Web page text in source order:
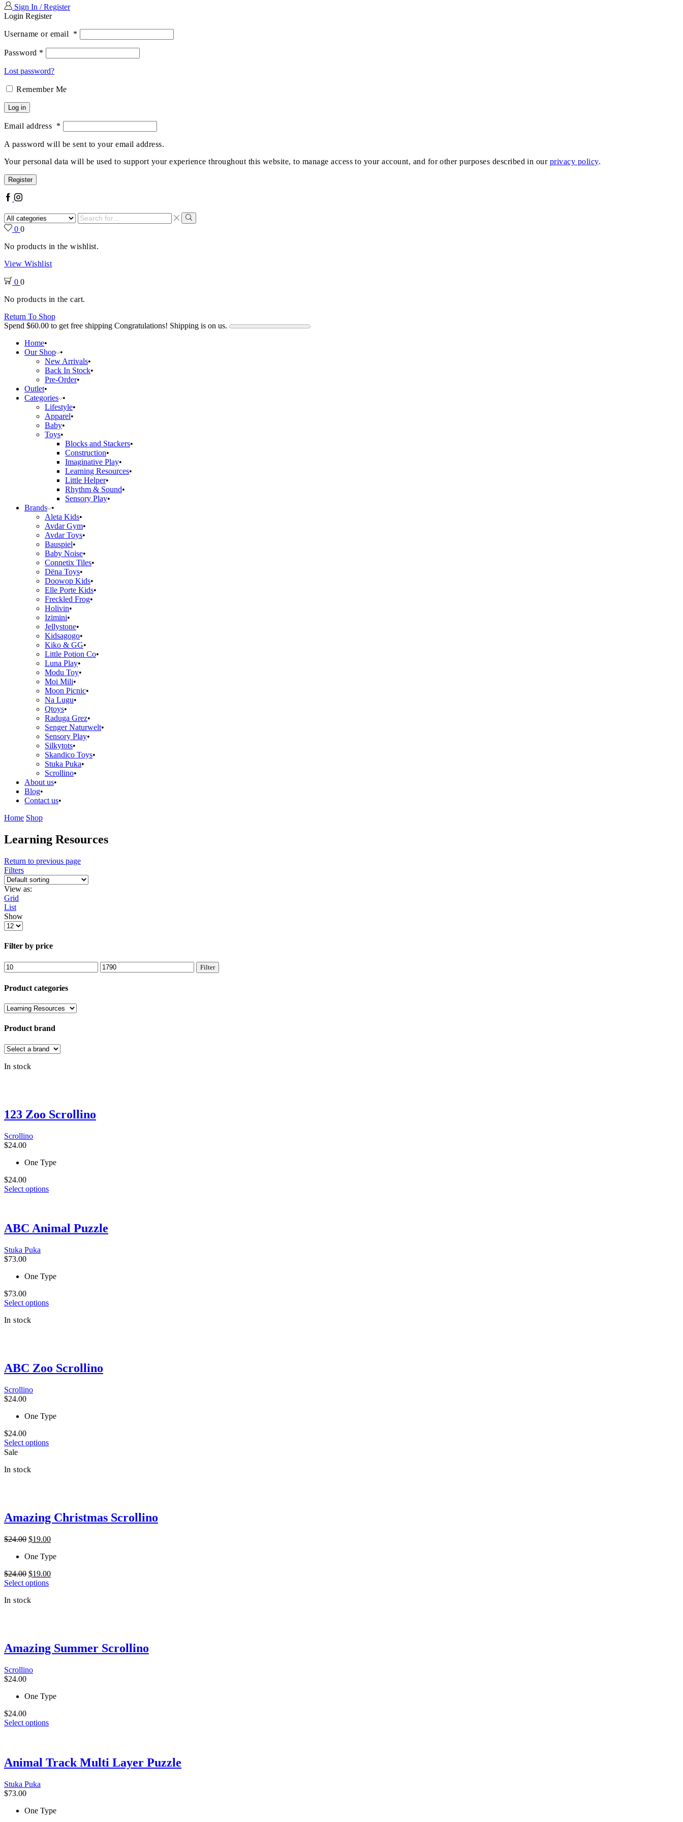
Sign In / Register
Login Register
Username or email *
Password *
Lost password?
Remember Me
Log in
Email address *
A password will be sent to your email address.
Your personal data will be used to support your experience throughout this website, to manage access to your account, and for other purposes described in our privacy policy.
Register
Facebook
Instagram
Search
input
Search
0 0
No products in the wishlist.
View Wishlist
0 0
No products in the cart.
Return To Shop
Spend $60.00 to get free shipping Congratulations! Shipping is on us.
Home
Our Shop
New Arrivals
Back In Stock
Pre-Order
Outlet
Categories
Lifestyle
Apparel
Baby
Toys
Blocks and Stackers
Construction
Imaginative Play
Learning Resources
Little Helper
Rhythm & Sound
Sensory Play
Brands
Aleta Kids
Avdar Gym
Avdar Toys
Bauspiel
Baby Noise
Connetix Tiles
Dëna Toys
Doowop Kids
Elle Porte Kids
Freckled Frog
Holivin
Izimini
Jellystone
Kidsagogo
Kiko & GG
Little Potion Co
Luna Play
Modu Toy
Moi Mili
Moon Picnic
Na Lugu
Qtoys
Raduga Grez
Senger Naturwelt
Sensory Play
Silkytots
Skandico Toys
Stuka Puka
Scrollino
About us
Blog
Contact us
Home Shop
Learning Resources
Return to previous page
Filters
View as:
Grid
List
Show
Products
page
Filter by price
Min
price
Max
price
Filter
Product categories
Product brand
In stock
123 Zoo Scrollino
Scrollino
$24.00
One Type
$24.00
Select optionsThis
variants.
The
on
page
ABC Animal Puzzle
Stuka Puka
$73.00
One Type
$73.00
Select optionsThis
may
be
page
In stock
ABC Zoo Scrollino
Scrollino
$24.00
One Type
$24.00
Select optionsThis
be
chosen
the
page
Sale
In stock
Amazing Christmas Scrollino
$24.00 Original
was:
$19.00Current
is:
One Type
$24.00 Original
price
$24.00.
$19.00Current
Select optionsThis
may
be
page
In stock
Amazing Summer Scrollino
Scrollino
$24.00
One Type
$24.00
Select optionsThis
variants.
The
on
Animal Track Multi Layer Puzzle
Stuka Puka
$73.00
One Type